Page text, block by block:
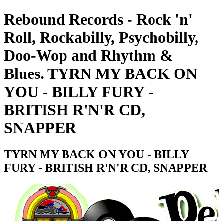
Rebound Records - Rock 'n'
Roll, Rockabilly, Psychobilly,
Doo-Wop and Rhythm &
Blues. TYRN MY BACK ON
YOU - BILLY FURY -
BRITISH R'N'R CD,
SNAPPER
TYRN MY BACK ON YOU - BILLY
FURY - BRITISH R'N'R CD, SNAPPER